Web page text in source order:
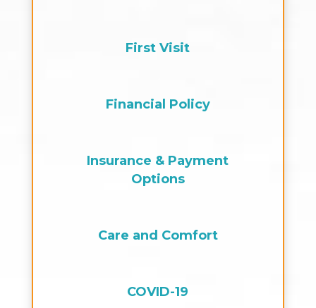
First Visit
Financial Policy
Insurance & Payment
Options
Care and Comfort
COVID-19